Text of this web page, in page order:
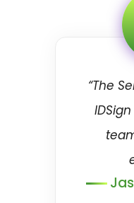
“The